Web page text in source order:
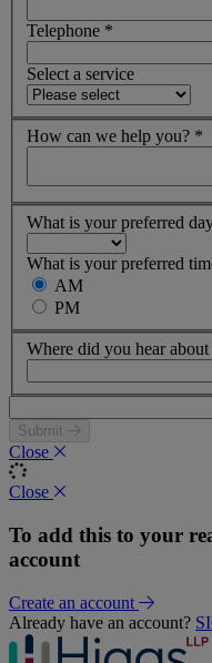
Telephone *
Select a service
How can we help you? *
What is your preferred
What is your preferred
AM
PM
Where did you hear about
Submit
Close
Close
To add this to your
account
Create an account
Already have an account?